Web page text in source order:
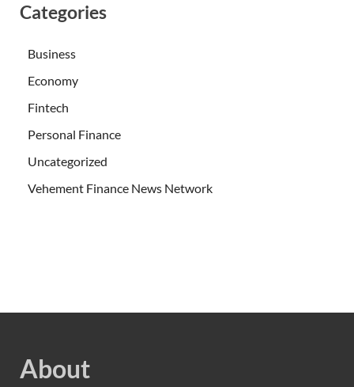
Categories
Business
Economy
Fintech
Personal Finance
Uncategorized
Vehement Finance News Network
About